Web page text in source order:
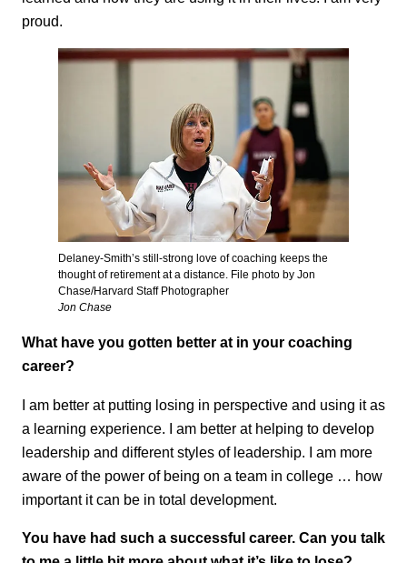
proud.
Delaney-Smith’s still-strong love of coaching keeps the
thought of retirement at a distance. File photo by Jon
Chase/Harvard Staff Photographer
Jon Chase
What have you gotten better at in your coaching
career?
I am better at putting losing in perspective and using it as
a learning experience. I am better at helping to develop
leadership and different styles of leadership. I am more
aware of the power of being on a team in college … how
important it can be in total development.
You have had such a successful career. Can you talk